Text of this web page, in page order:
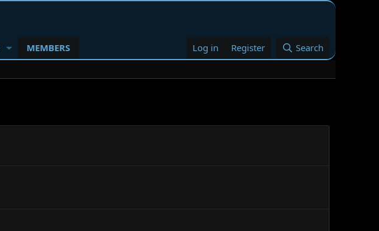
MEMBERS Log in Register Search